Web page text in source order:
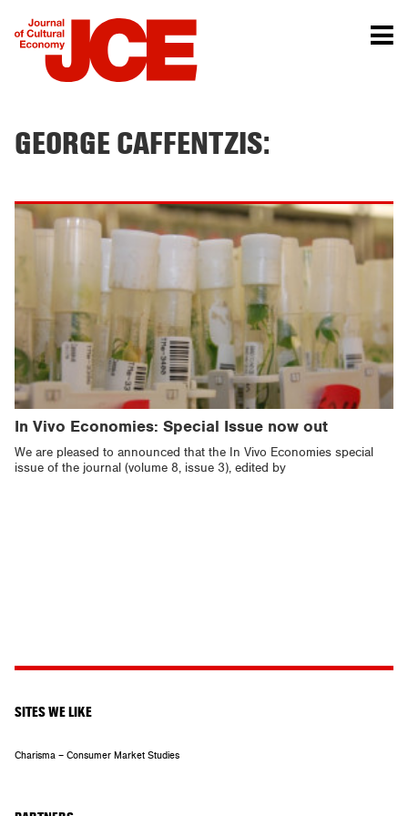
GEORGE CAFFENTZIS:
In Vivo Economies: Special Issue now out
We are pleased to announced that the In Vivo Economies special
issue of the journal (volume 8, issue 3), edited by
SITES WE LIKE
Charisma – Consumer Market Studies